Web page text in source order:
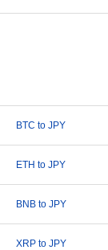
BTC to JPY
ETH to JPY
BNB to JPY
XRP to JPY